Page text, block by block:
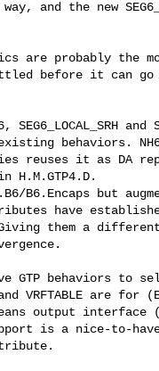
and the new
are probably the
before it can go
and
behaviors. NH6
reuses it as DA
H.M.GTP4.D.
B6.Encaps but
have
them a different
GTP behaviors to
VRFTABLE are for
output interface
is a nice-to-